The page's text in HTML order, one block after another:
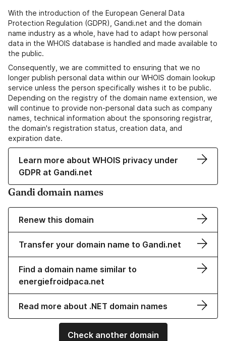
With the introduction of the European General Data
Protection Regulation (GDPR), Gandi.net and the domain
name industry as a whole, have had to adapt how personal
data in the WHOIS database is handled and made available to
the public.
Consequently, we are committed to ensuring that we no
longer publish personal data within our WHOIS domain lookup
service unless the person specifically wishes it to be public.
Depending on the registry of the domain name extension, we
will continue to provide non-personal data such as company
names, technical information about the sponsoring registrar,
the domain's registration status, creation data, and
expiration date.
Learn more about WHOIS privacy under
GDPR at Gandi.net
Gandi domain names
Renew this domain
Transfer your domain name to Gandi.net
Find a domain name similar to
energiefroidpaca.net
Read more about .NET domain names
Check another domain